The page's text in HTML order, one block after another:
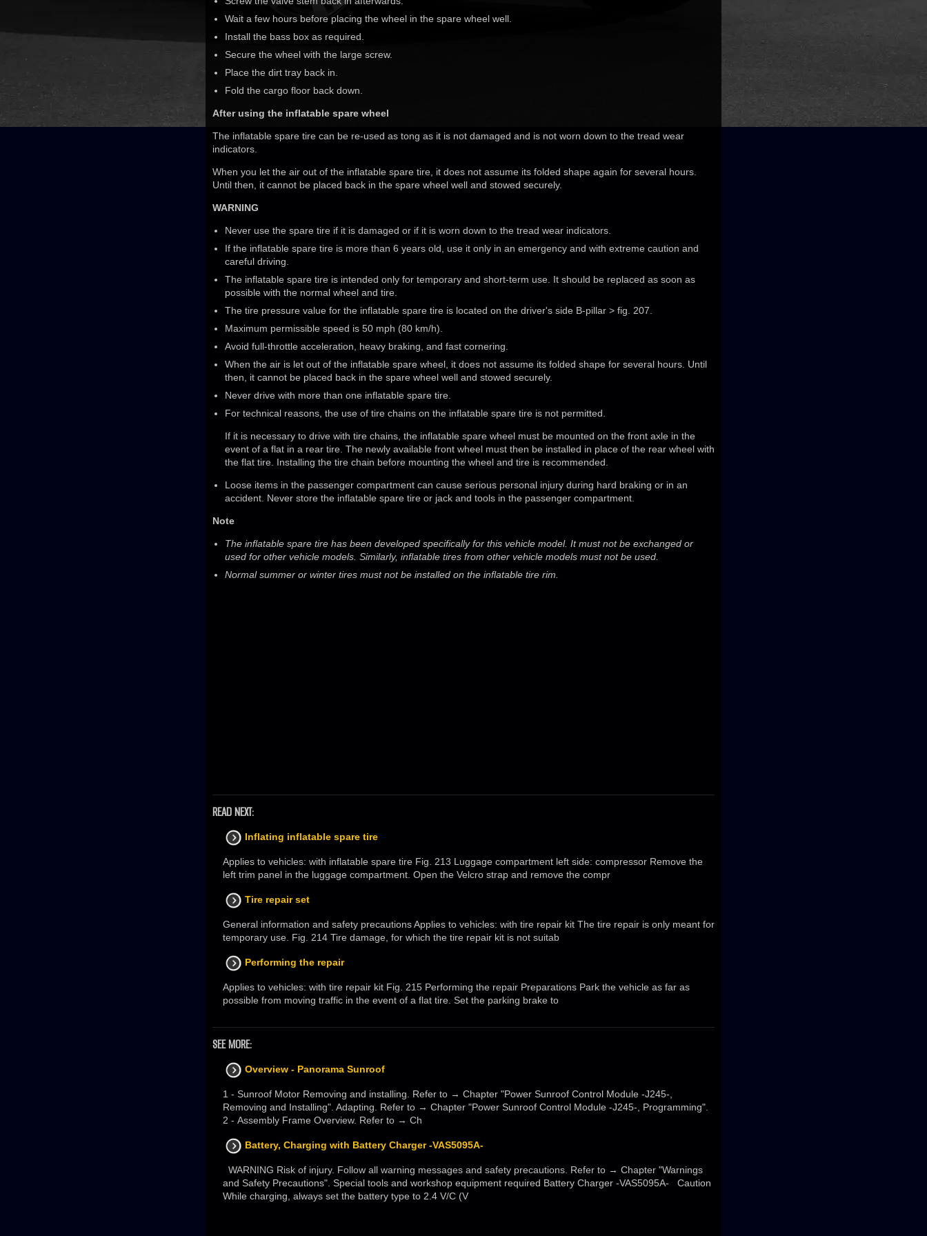
Wait a few hours before placing the wheel in the spare wheel well.
Install the bass box as required.
Secure the wheel with the large screw.
Place the dirt tray back in.
Fold the cargo floor back down.
After using the inflatable spare wheel
The inflatable spare tire can be re-used as tong as it is not damaged and is not worn down to the tread wear
indicators.
When you let the air out of the inflatable spare tire, it does not assume its folded shape again for several hours.
Until then, it cannot be placed back in the spare wheel well and stowed securely.
WARNING
Never use the spare tire if it is damaged or if it is worn down to the tread wear indicators.
If the inflatable spare tire is more than 6 years old, use it only in an emergency and with extreme caution and
careful driving.
The inflatable spare tire is intended only for temporary and short-term use. It should be replaced as soon as
possible with the normal wheel and tire.
The tire pressure value for the inflatable spare tire is located on the driver's side B-pillar > fig. 207.
Maximum permissible speed is 50 mph (80 km/h).
Avoid full-throttle acceleration, heavy braking, and fast cornering.
When the air is let out of the inflatable spare wheel, it does not assume its folded shape for several hours. Until
then, it cannot be placed back in the spare wheel well and stowed securely.
Never drive with more than one inflatable spare tire.
For technical reasons, the use of tire chains on the inflatable spare tire is not permitted.
If it is necessary to drive with tire chains, the inflatable spare wheel must be mounted on the front axle in the
event of a flat in a rear tire. The newly available front wheel must then be installed in place of the rear wheel with
the flat tire. Installing the tire chain before mounting the wheel and tire is recommended.
Loose items in the passenger compartment can cause serious personal injury during hard braking or in an
accident. Never store the inflatable spare tire or jack and tools in the passenger compartment.
Note
The inflatable spare tire has been developed specifically for this vehicle model. It must not be exchanged or
used for other vehicle models. Similarly, inflatable tires from other vehicle models must not be used.
Normal summer or winter tires must not be installed on the inflatable tire rim.
READ NEXT:
Inflating inflatable spare tire
Applies to vehicles: with inflatable spare tire Fig. 213 Luggage compartment left side: compressor Remove the
left trim panel in the luggage compartment. Open the Velcro strap and remove the compr
Tire repair set
General information and safety precautions Applies to vehicles: with tire repair kit The tire repair is only meant for
temporary use. Fig. 214 Tire damage, for which the tire repair kit is not suitab
Performing the repair
Applies to vehicles: with tire repair kit Fig. 215 Performing the repair Preparations Park the vehicle as far as
possible from moving traffic in the event of a flat tire. Set the parking brake to
SEE MORE:
Overview - Panorama Sunroof
1 - Sunroof Motor Removing and installing. Refer to → Chapter "Power Sunroof Control Module -J245-,
Removing and Installing". Adapting. Refer to → Chapter "Power Sunroof Control Module -J245-, Programming".
2 - Assembly Frame Overview. Refer to → Ch
Battery, Charging with Battery Charger -VAS5095A-
WARNING Risk of injury. Follow all warning messages and safety precautions. Refer to → Chapter "Warnings
and Safety Precautions". Special tools and workshop equipment required Battery Charger -VAS5095A- Caution
While charging, always set the battery type to 2.4 V/C (V